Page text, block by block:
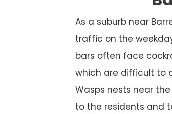
As a suburb near
traffic on the
bars often face
which are difficult to
Wasps nests near
to the residents and